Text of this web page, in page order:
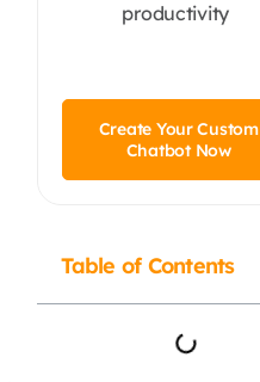
productivity
Create Your Custom
Chatbot Now
Table of Contents